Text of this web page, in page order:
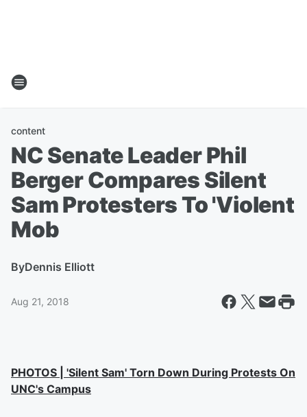
content
NC Senate Leader Phil
Berger Compares Silent
Sam Protesters To 'Violent
Mob
ByDennis Elliott
Aug 21, 2018
PHOTOS | 'Silent Sam' Torn Down During Protests On
UNC's Campus